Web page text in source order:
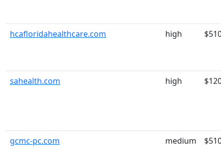
hcafloridahealthcare.com high
sahealth.com high
gcmc-pc.com medium